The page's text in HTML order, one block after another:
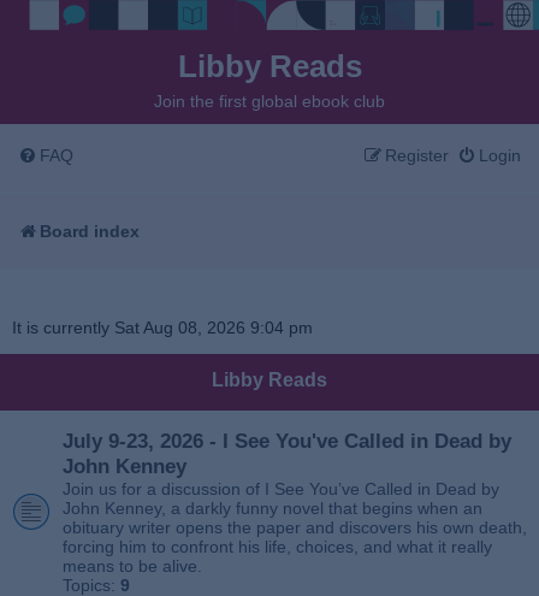
Libby Reads
Join the first global ebook club
FAQ Login
Register
Board index
It is currently Sat Aug 08, 2026 9:04 pm
Libby Reads
July 9-23, 2026 - I See You've Called in Dead by
John Kenney
Join us for a discussion of I See You’ve Called in Dead by
John Kenney, a darkly funny novel that begins when an
obituary writer opens the paper and discovers his own death,
forcing him to confront his life, choices, and what it really
means to be alive.
Topics: 9